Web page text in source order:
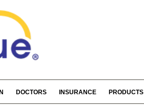
DOCTORS INSURANCE PRODUCTS